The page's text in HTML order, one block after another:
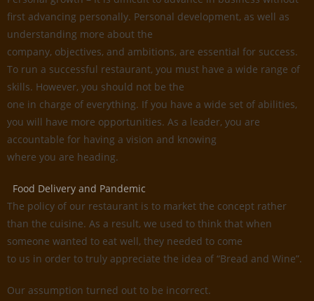
first advancing personally. Personal development, as well as
understanding more about the
company, objectives, and ambitions, are essential for success.
To run a successful restaurant, you must have a wide range of
skills. However, you should not be the
one in charge of everything. If you have a wide set of abilities,
you will have more opportunities. As a leader, you are
accountable for having a vision and knowing
where you are heading.
Food Delivery and Pandemic
The policy of our restaurant is to market the concept rather
than the cuisine. As a result, we used to think that when
someone wanted to eat well, they needed to come
to us in order to truly appreciate the idea of “Bread and Wine”.
Our assumption turned out to be incorrect.